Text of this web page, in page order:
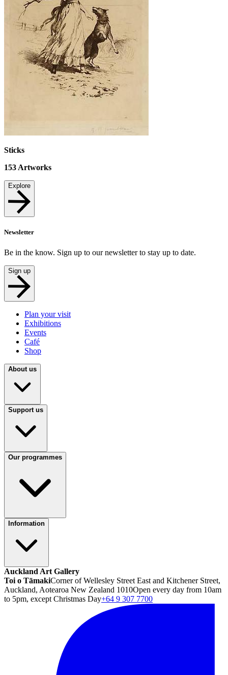
Sticks
153 Artworks
Explore
Newsletter
Be in the know. Sign up to our newsletter to stay up to date.
Sign up
Plan your visit
Exhibitions
Events
Café
Shop
About us
Support us
Our programmes
Information
Auckland Art Gallery
Toi o TāmakiCorner of Wellesley Street East and Kitchener Street,
Auckland, Aotearoa New Zealand 1010Open every day from 10am
to 5pm, except Christmas Day+64 9 307 7700